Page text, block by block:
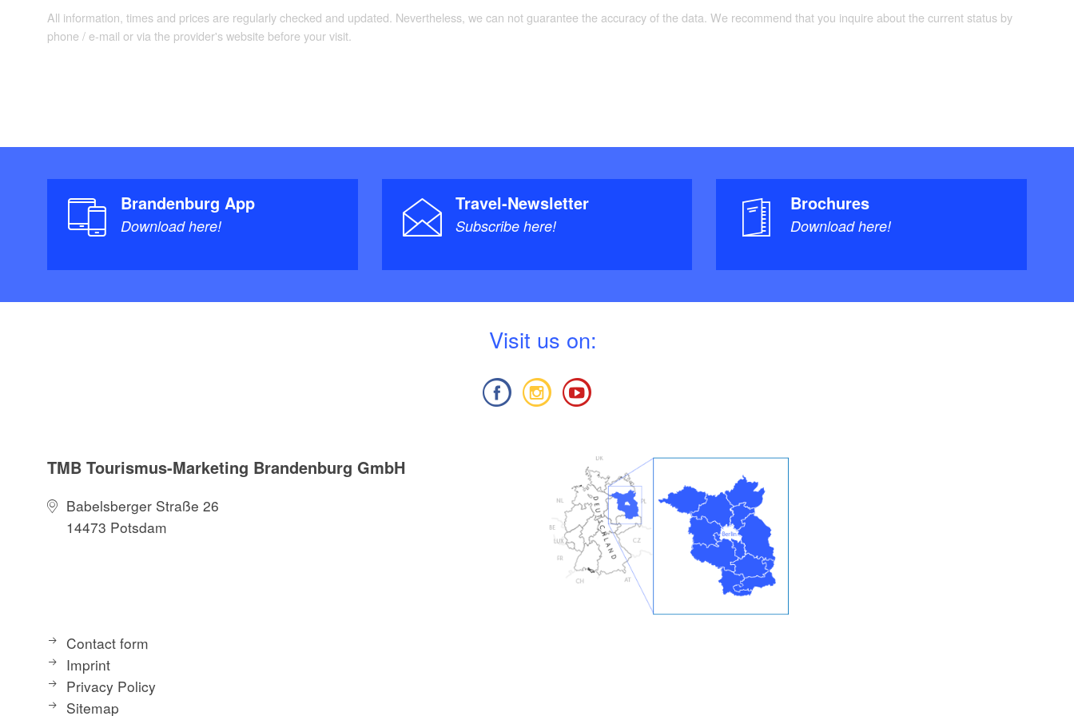
Neuauflage. (1. Januar 2012), ISBN 978-3-7490-4073-5, Euro 6
All information, times and prices are regularly checked and updated. Nevertheless, we can not guarantee the accuracy of the data. We recommend that you inquire about the current status by
phone / e-mail or via the provider's website before your visit.
Brandenburg App
Download here!
Travel-Newsletter
Subscribe here!
Brochures
Download here!
Visit us on:
TMB Tourismus-Marketing Brandenburg GmbH
Babelsberger Straße 26
14473 Potsdam
Contact form
Imprint
Privacy Policy
Sitemap